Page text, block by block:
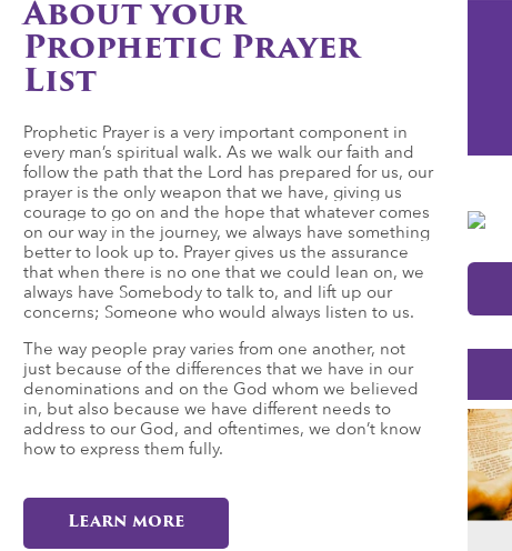
About your
Prophetic Prayer
List
Prophetic Prayer is a very important component in
every man’s spiritual walk. As we walk our faith and
follow the path that the Lord has prepared for us, our
prayer is the only weapon that we have, giving us
courage to go on and the hope that whatever comes
on our way in the journey, we always have something
better to look up to. Prayer gives us the assurance
that when there is no one that we could lean on, we
always have Somebody to talk to, and lift up our
concerns; Someone who would always listen to us.
The way people pray varies from one another, not
just because of the differences that we have in our
denominations and on the God whom we believed
in, but also because we have different needs to
address to our God, and oftentimes, we don’t know
how to express them fully.
Learn more